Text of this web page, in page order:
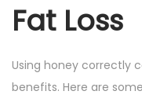
Fat Loss
Using honey correctly
benefits. Here are